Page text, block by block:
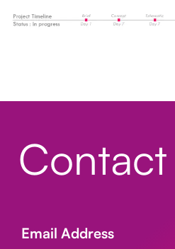
Contact
Email Address